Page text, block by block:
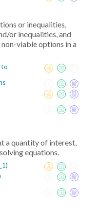
or inequalities,
or inequalities, and
viable options in a
to
a quantity of interest,
equations.